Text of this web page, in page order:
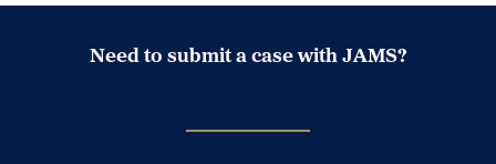
Need to submit a case with JAMS?